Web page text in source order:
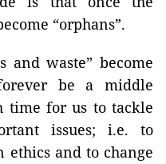
“orphans”.
and waste” become
be a middle
time for us to tackle
issues; i.e. to
ethics and to change